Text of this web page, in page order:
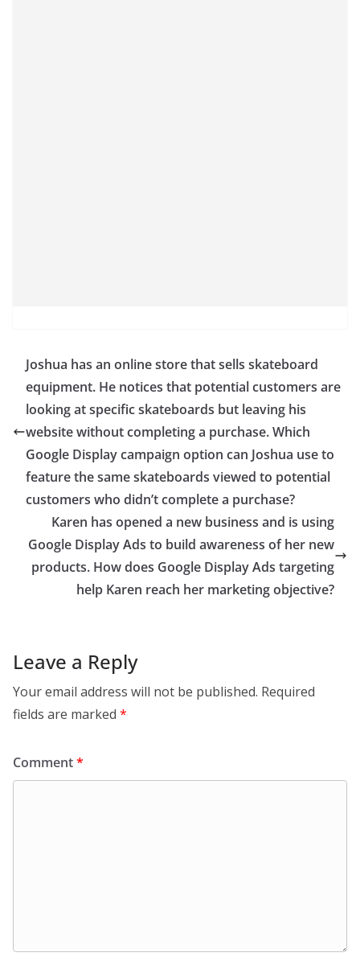
Joshua has an online store that sells skateboard
equipment. He notices that potential customers are
looking at specific skateboards but leaving his
website without completing a purchase. Which
Google Display campaign option can Joshua use to
feature the same skateboards viewed to potential
customers who didn’t complete a purchase?
Karen has opened a new business and is using
Google Display Ads to build awareness of her new
products. How does Google Display Ads targeting
help Karen reach her marketing objective?
Leave a Reply
Your email address will not be published. Required
fields are marked *
Comment*